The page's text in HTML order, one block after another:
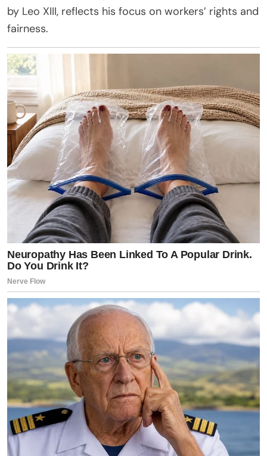
by Leo XIII, reflects his focus on workers’ rights and
fairness.